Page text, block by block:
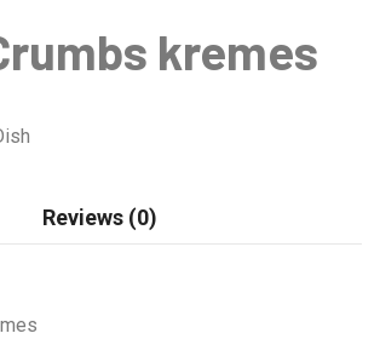
kremes
Reviews (0)